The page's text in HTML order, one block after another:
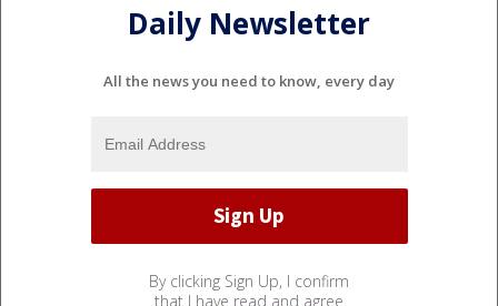
Daily Newsletter
All the news you need to know, every day
By clicking Sign Up, I confirm
that I have read and agree